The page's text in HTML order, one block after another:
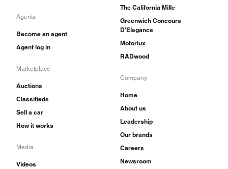
Agents
Become an agent
Agent log in
Marketplace
Auctions
Classifieds
Sell a car
How it works
Media
Videos
The California Mille
Greenwich Concours
D'Elegance
Motorlux
RADwood
Company
Home
About us
Leadership
Our brands
Careers
Newsroom